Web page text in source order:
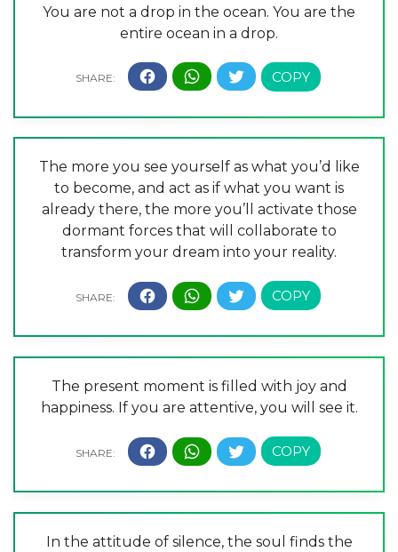
You are not a drop in the ocean. You are the
entire ocean in a drop.
The more you see yourself as what you’d like
to become, and act as if what you want is
already there, the more you’ll activate those
dormant forces that will collaborate to
transform your dream into your reality.
The present moment is filled with joy and
happiness. If you are attentive, you will see it.
In the attitude of silence, the soul finds the